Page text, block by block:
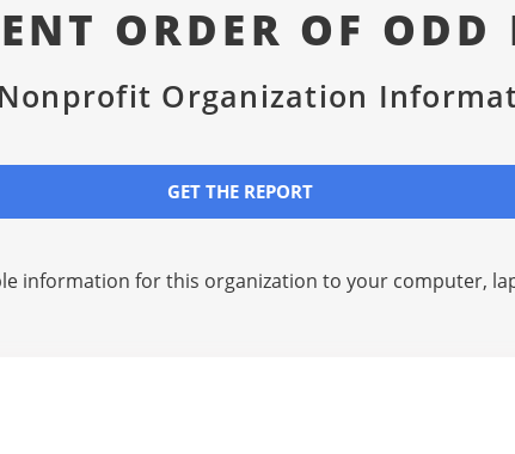
ORDER OF ODD
Nonprofit Organization
GET THE REPORT
information for this organization to your computer,